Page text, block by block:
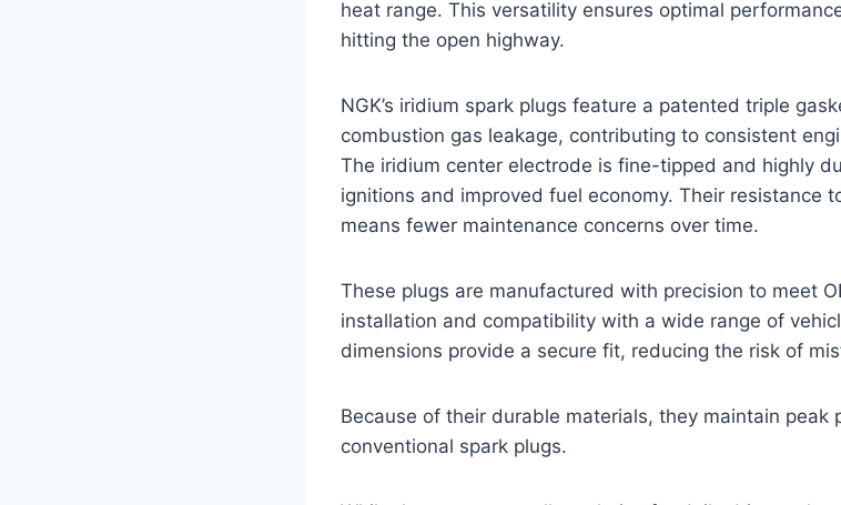
heat range. This versatility ensures optimal
hitting the open highway.
NGK’s iridium spark plugs feature a patented triple
combustion gas leakage, contributing to consistent
The iridium center electrode is fine-tipped and highly
ignitions and improved fuel economy. Their resistance
means fewer maintenance concerns over time.
These plugs are manufactured with precision to meet
installation and compatibility with a wide range of
dimensions provide a secure fit, reducing the risk of
Because of their durable materials, they maintain peak
conventional spark plugs.